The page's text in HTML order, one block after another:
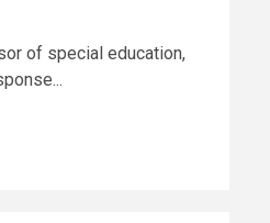
of special education,